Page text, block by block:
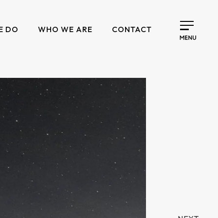
DO WHO WE ARE CONTACT